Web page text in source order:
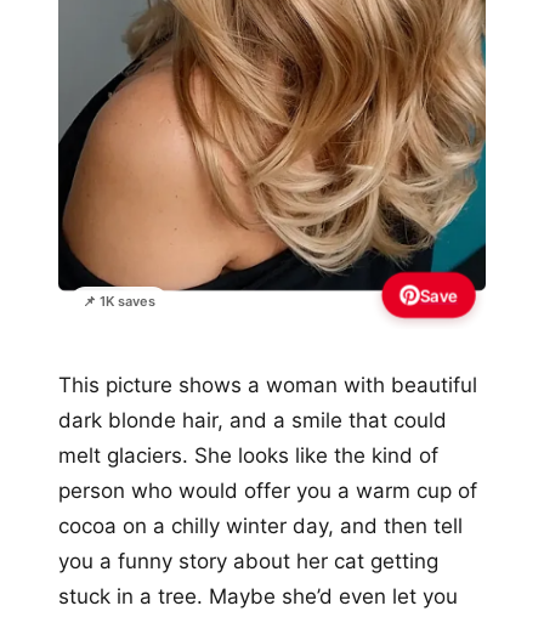
📌 1K saves Save
This picture shows a woman with beautiful
dark blonde hair, and a smile that could
melt glaciers. She looks like the kind of
person who would offer you a warm cup of
cocoa on a chilly winter day, and then tell
you a funny story about her cat getting
stuck in a tree. Maybe she’d even let you